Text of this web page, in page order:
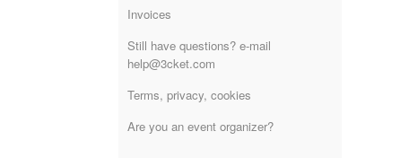
Invoices
Still have questions? e-mail
help@3cket.com
Terms, privacy, cookies
Are you an event organizer?